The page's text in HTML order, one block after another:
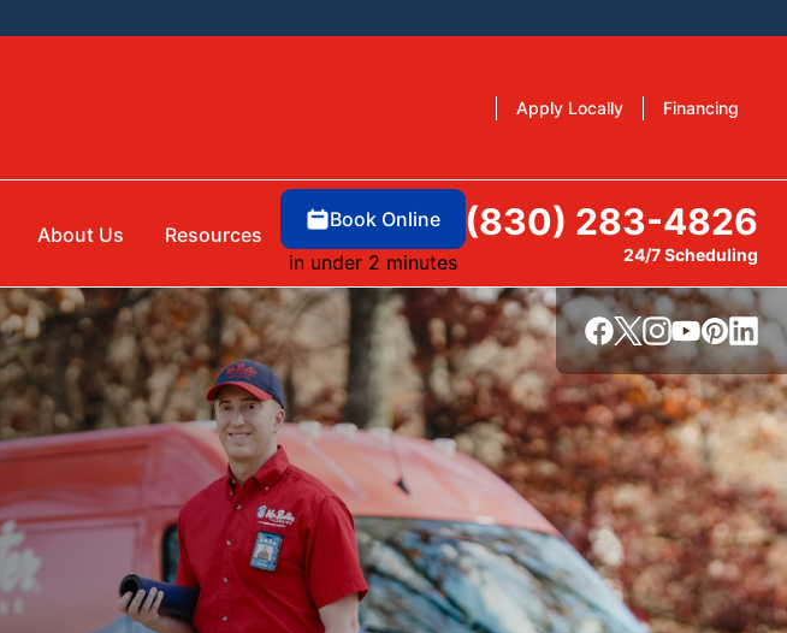
Apply Locally Financing
About Us Resources
Book Online
in under 2 minutes
(830) 283-4826
24/7 Scheduling